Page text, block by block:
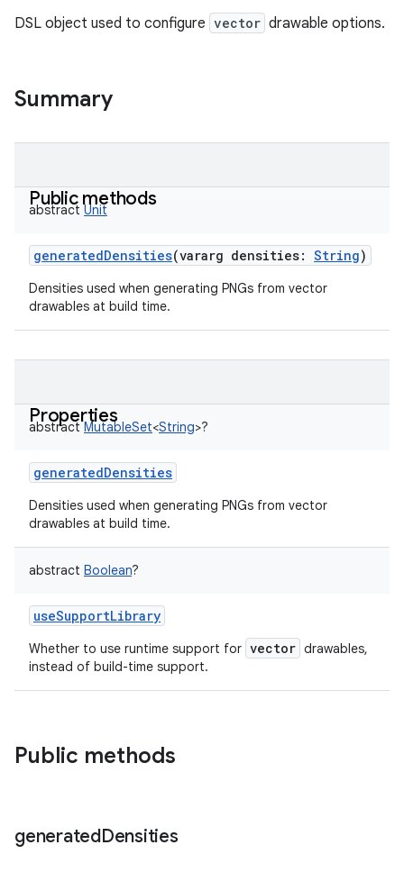
DSL object used to configure vector drawable options.
Summary
Public methods
abstract Unit
generatedDensities(vararg densities: String)
Densities used when generating PNGs from vector
drawables at build time.
Properties
abstract MutableSet<String>?
generatedDensities
Densities used when generating PNGs from vector
drawables at build time.
abstract Boolean?
useSupportLibrary
Whether to use runtime support for vector drawables,
instead of build-time support.
Public methods
generatedDensities